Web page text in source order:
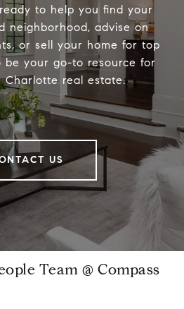
to help you find your
neighborhood, advise on
or sell your home for top
be your go-to resource for
Charlotte real estate.
US
Team @ Compass